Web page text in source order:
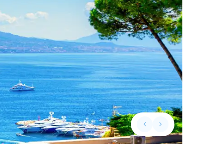
keyboard_arrow_leftPrevious slide
keyboard_arrow_rightNext slide